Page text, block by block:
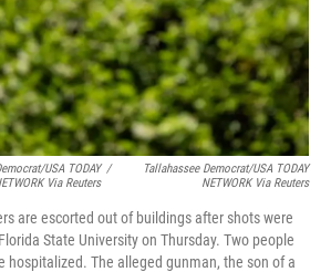
USA TODAY
Via Reuters
/
Tallahassee Democrat/USA TODAY
NETWORK Via Reuters
are escorted out of buildings after shots were
State University on Thursday. Two people
hospitalized. The alleged gunman, the son of a